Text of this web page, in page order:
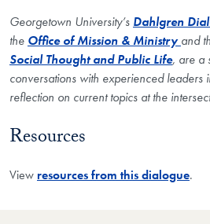
Georgetown University’s Dahlgren
the Office of Mission &Ministryand
Social Thought and Public Life, are a
conversations with experienced leaders
reflection on current topics at the
Resources
View resources from this dialogue.